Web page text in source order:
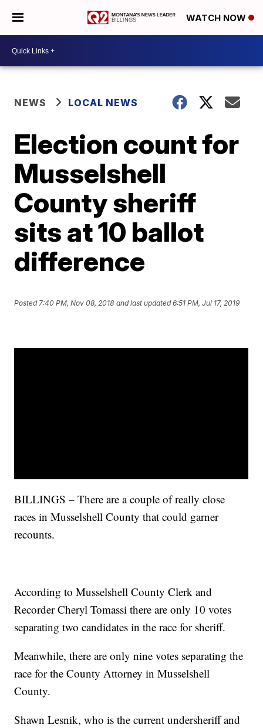
WATCH NOW
NEWS LOCAL NEWS
Election count for
Musselshell
County sheriff
sits at 10 ballot
difference
Posted7:40 PM, Nov 08, 2018 and last updated 6:51 PM, Jul 17, 2019
BILLINGS – There are a couple of really close
races in Musselshell County that could garner
recounts.
According to Musselshell County Clerk and
Recorder Cheryl Tomassi there are only 10 votes
separating two candidates in the race for sheriff.
Meanwhile, there are only nine votes separating the
race for the County Attorney in Musselshell
County.
Shawn Lesnik, who is the current undersheriff and